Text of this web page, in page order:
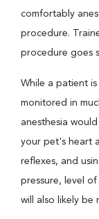
comfortably
procedure.
procedure goes
While a patient
monitored in
anesthesia
your pet's heart
reflexes, and
pressure, level
will also likely be